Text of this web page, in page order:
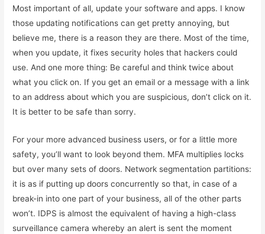
Most important of all, update your software and apps. I know
those updating notifications can get pretty annoying, but
believe me, there is a reason they are there. Most of the time,
when you update, it fixes security holes that hackers could
use. And one more thing: Be careful and think twice about
what you click on. If you get an email or a message with a link
to an address about which you are suspicious, don’t click on it.
It is better to be safe than sorry.
For your more advanced business users, or for a little more
safety, you’ll want to look beyond them. MFA multiplies locks
but over many sets of doors. Network segmentation partitions:
it is as if putting up doors concurrently so that, in case of a
break-in into one part of your business, all of the other parts
won’t. IDPS is almost the equivalent of having a high-class
surveillance camera whereby an alert is sent the moment